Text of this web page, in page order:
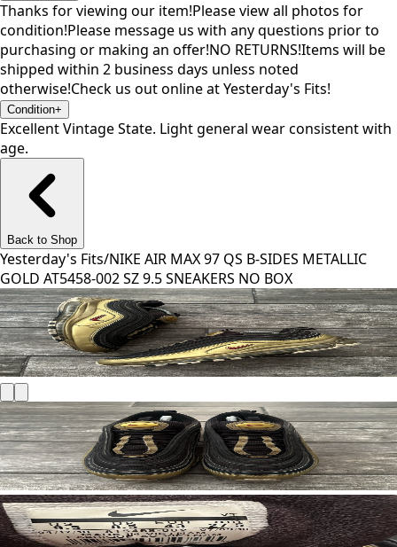
Thanks for viewing our item!Please view all photos for
condition!Please message us with any questions prior to
purchasing or making an offer!NO RETURNS!Items will be
shipped within 2 business days unless noted
otherwise!Check us out online at Yesterday's Fits!
Condition+
Excellent Vintage State. Light general wear consistent with
age.
Back to Shop
Yesterday's Fits/NIKE AIR MAX 97 QS B-SIDES METALLIC
GOLD AT5458-002 SZ 9.5 SNEAKERS NO BOX